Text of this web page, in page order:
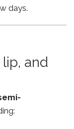
days.
lip, and